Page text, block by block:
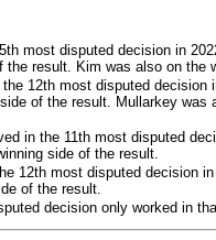
most disputed decision in
result. Kim was also on
12th most disputed decision
of the result. Mullarkey
in the 11th most disputed
side of the result.
12th most disputed decision
of the result.
decision only worked in